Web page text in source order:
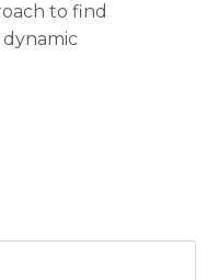
to find